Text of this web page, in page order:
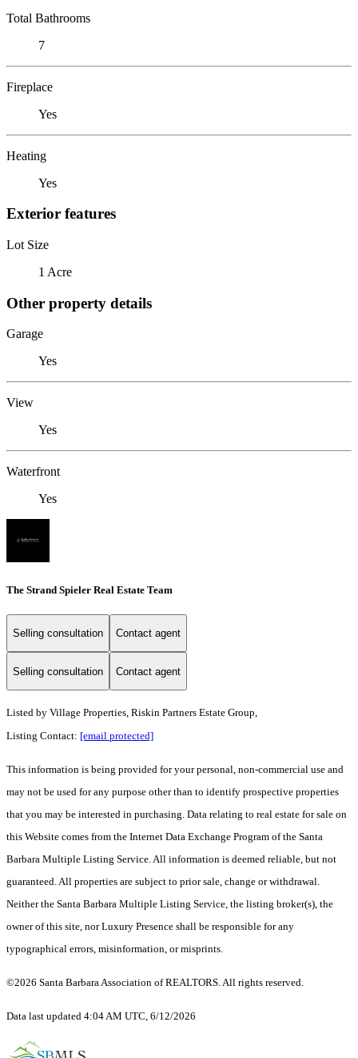
Total Bathrooms
7
Fireplace
Yes
Heating
Yes
Exterior features
Lot Size
1 Acre
Other property details
Garage
Yes
View
Yes
Waterfront
Yes
The Strand Spieler Real Estate Team
Selling consultation Contact agent
Selling consultation Contact agent
Listed by Village Properties, Riskin Partners Estate Group,
Listing Contact: [email protected]
This information is being provided for your personal, non-commercial use and
may not be used for any purpose other than to identify prospective properties
that you may be interested in purchasing. Data relating to real estate for sale on
this Website comes from the Internet Data Exchange Program of the Santa
Barbara Multiple Listing Service. All information is deemed reliable, but not
guaranteed. All properties are subject to prior sale, change or withdrawal.
Neither the Santa Barbara Multiple Listing Service, the listing broker(s), the
owner of this site, nor Luxury Presence shall be responsible for any
typographical errors, misinformation, or misprints.
©2026 Santa Barbara Association of REALTORS. All rights reserved.
Data last updated 4:04 AM UTC, 6/12/2026